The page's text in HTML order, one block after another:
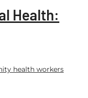
Health:
health workers